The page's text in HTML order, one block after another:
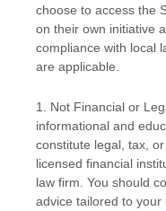
choose to access the
on their own initiative
compliance with local
are applicable.
1. Not Financial or
informational and
constitute legal, tax,
licensed financial
law firm. You should
advice tailored to your